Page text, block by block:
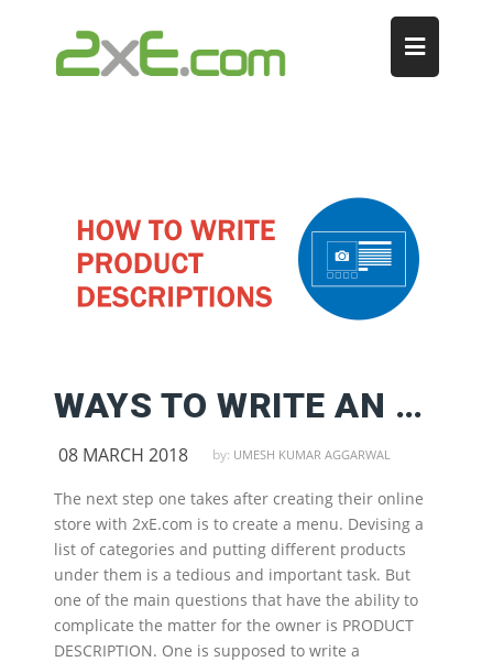
WAYS TO WRITE AN ATTRACTIVE PRODUCT DESCRIPTION
08 MARCH 2018 by: UMESH KUMAR AGGARWAL
The next step one takes after creating their online
store with 2xE.com is to create a menu. Devising a
list of categories and putting different products
under them is a tedious and important task. But
one of the main questions that have the ability to
complicate the matter for the owner is PRODUCT
DESCRIPTION. One is supposed to write a